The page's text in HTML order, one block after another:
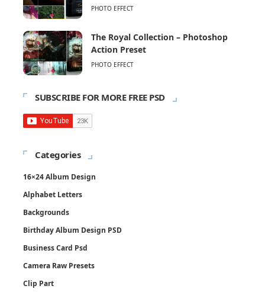
PHOTO EFFECT
The Royal Collection – Photoshop
Action Preset
PHOTO EFFECT
SUBSCRIBE FOR MORE FREE PSD
Categories
16×24 Album Design
Alphabet Letters
Backgrounds
Birthday Album Design PSD
Business Card Psd
Camera Raw Presets
Clip Part